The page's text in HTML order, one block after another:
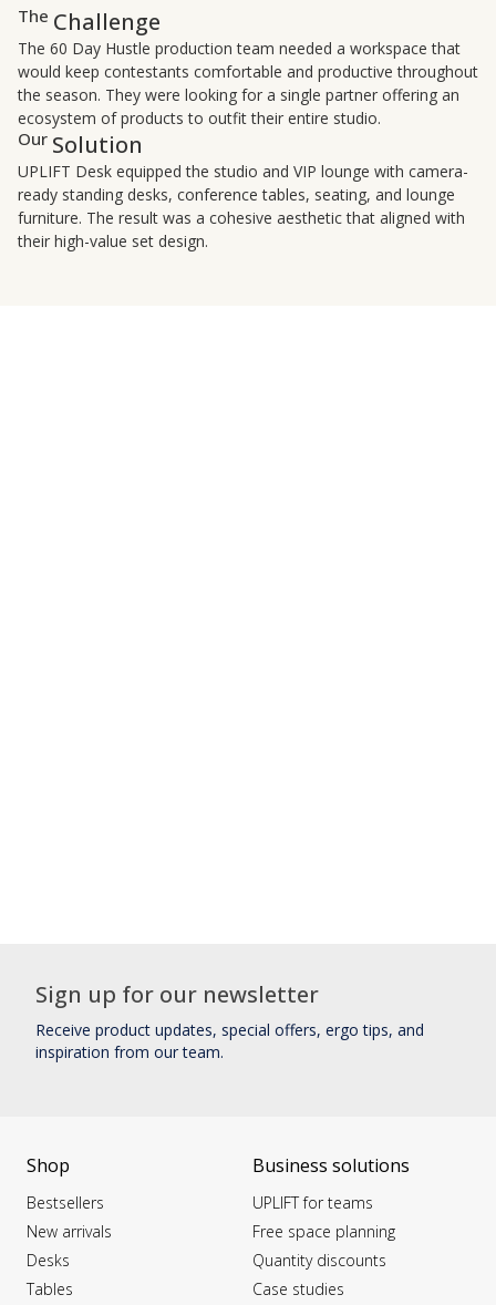
The Challenge
The 60 Day Hustle production team needed a workspace that
would keep contestants comfortable and productive throughout
the season. They were looking for a single partner offering an
ecosystem of products to outfit their entire studio.
Our Solution
UPLIFT Desk equipped the studio and VIP lounge with camera-
ready standing desks, conference tables, seating, and lounge
furniture. The result was a cohesive aesthetic that aligned with
their high-value set design.
Sign up for our newsletter
Receive product updates, special offers, ergo tips, and
inspiration from our team.
Shop
Bestsellers
New arrivals
Desks
Tables
Business solutions
UPLIFT for teams
Free space planning
Quantity discounts
Case studies